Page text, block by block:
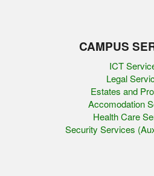
CAMPUS
ICT
Legal
Estates and
Accomodation
Health Care
Security Services